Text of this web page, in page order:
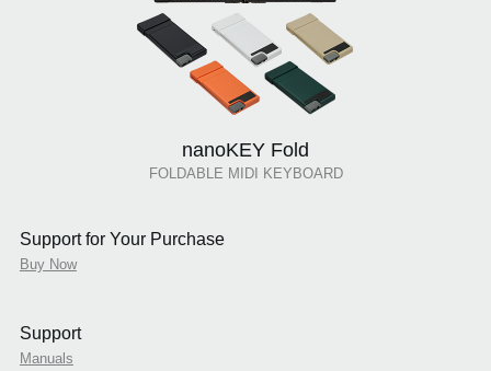
nanoKEY Fold
FOLDABLE MIDI KEYBOARD
Support for Your Purchase
Buy Now
Support
Manuals